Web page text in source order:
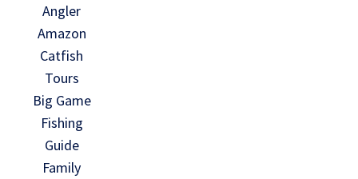
Angler
Amazon
Catfish
Tours
Big Game
Fishing
Guide
Family